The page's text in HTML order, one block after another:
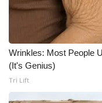
Wrinkles: Most People
(It's Genius)
Tri Lift